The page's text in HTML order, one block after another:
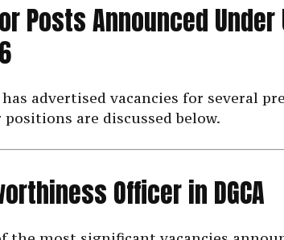
Posts Announced Under
has advertised vacancies for several
are discussed below.
Officer in DGCA